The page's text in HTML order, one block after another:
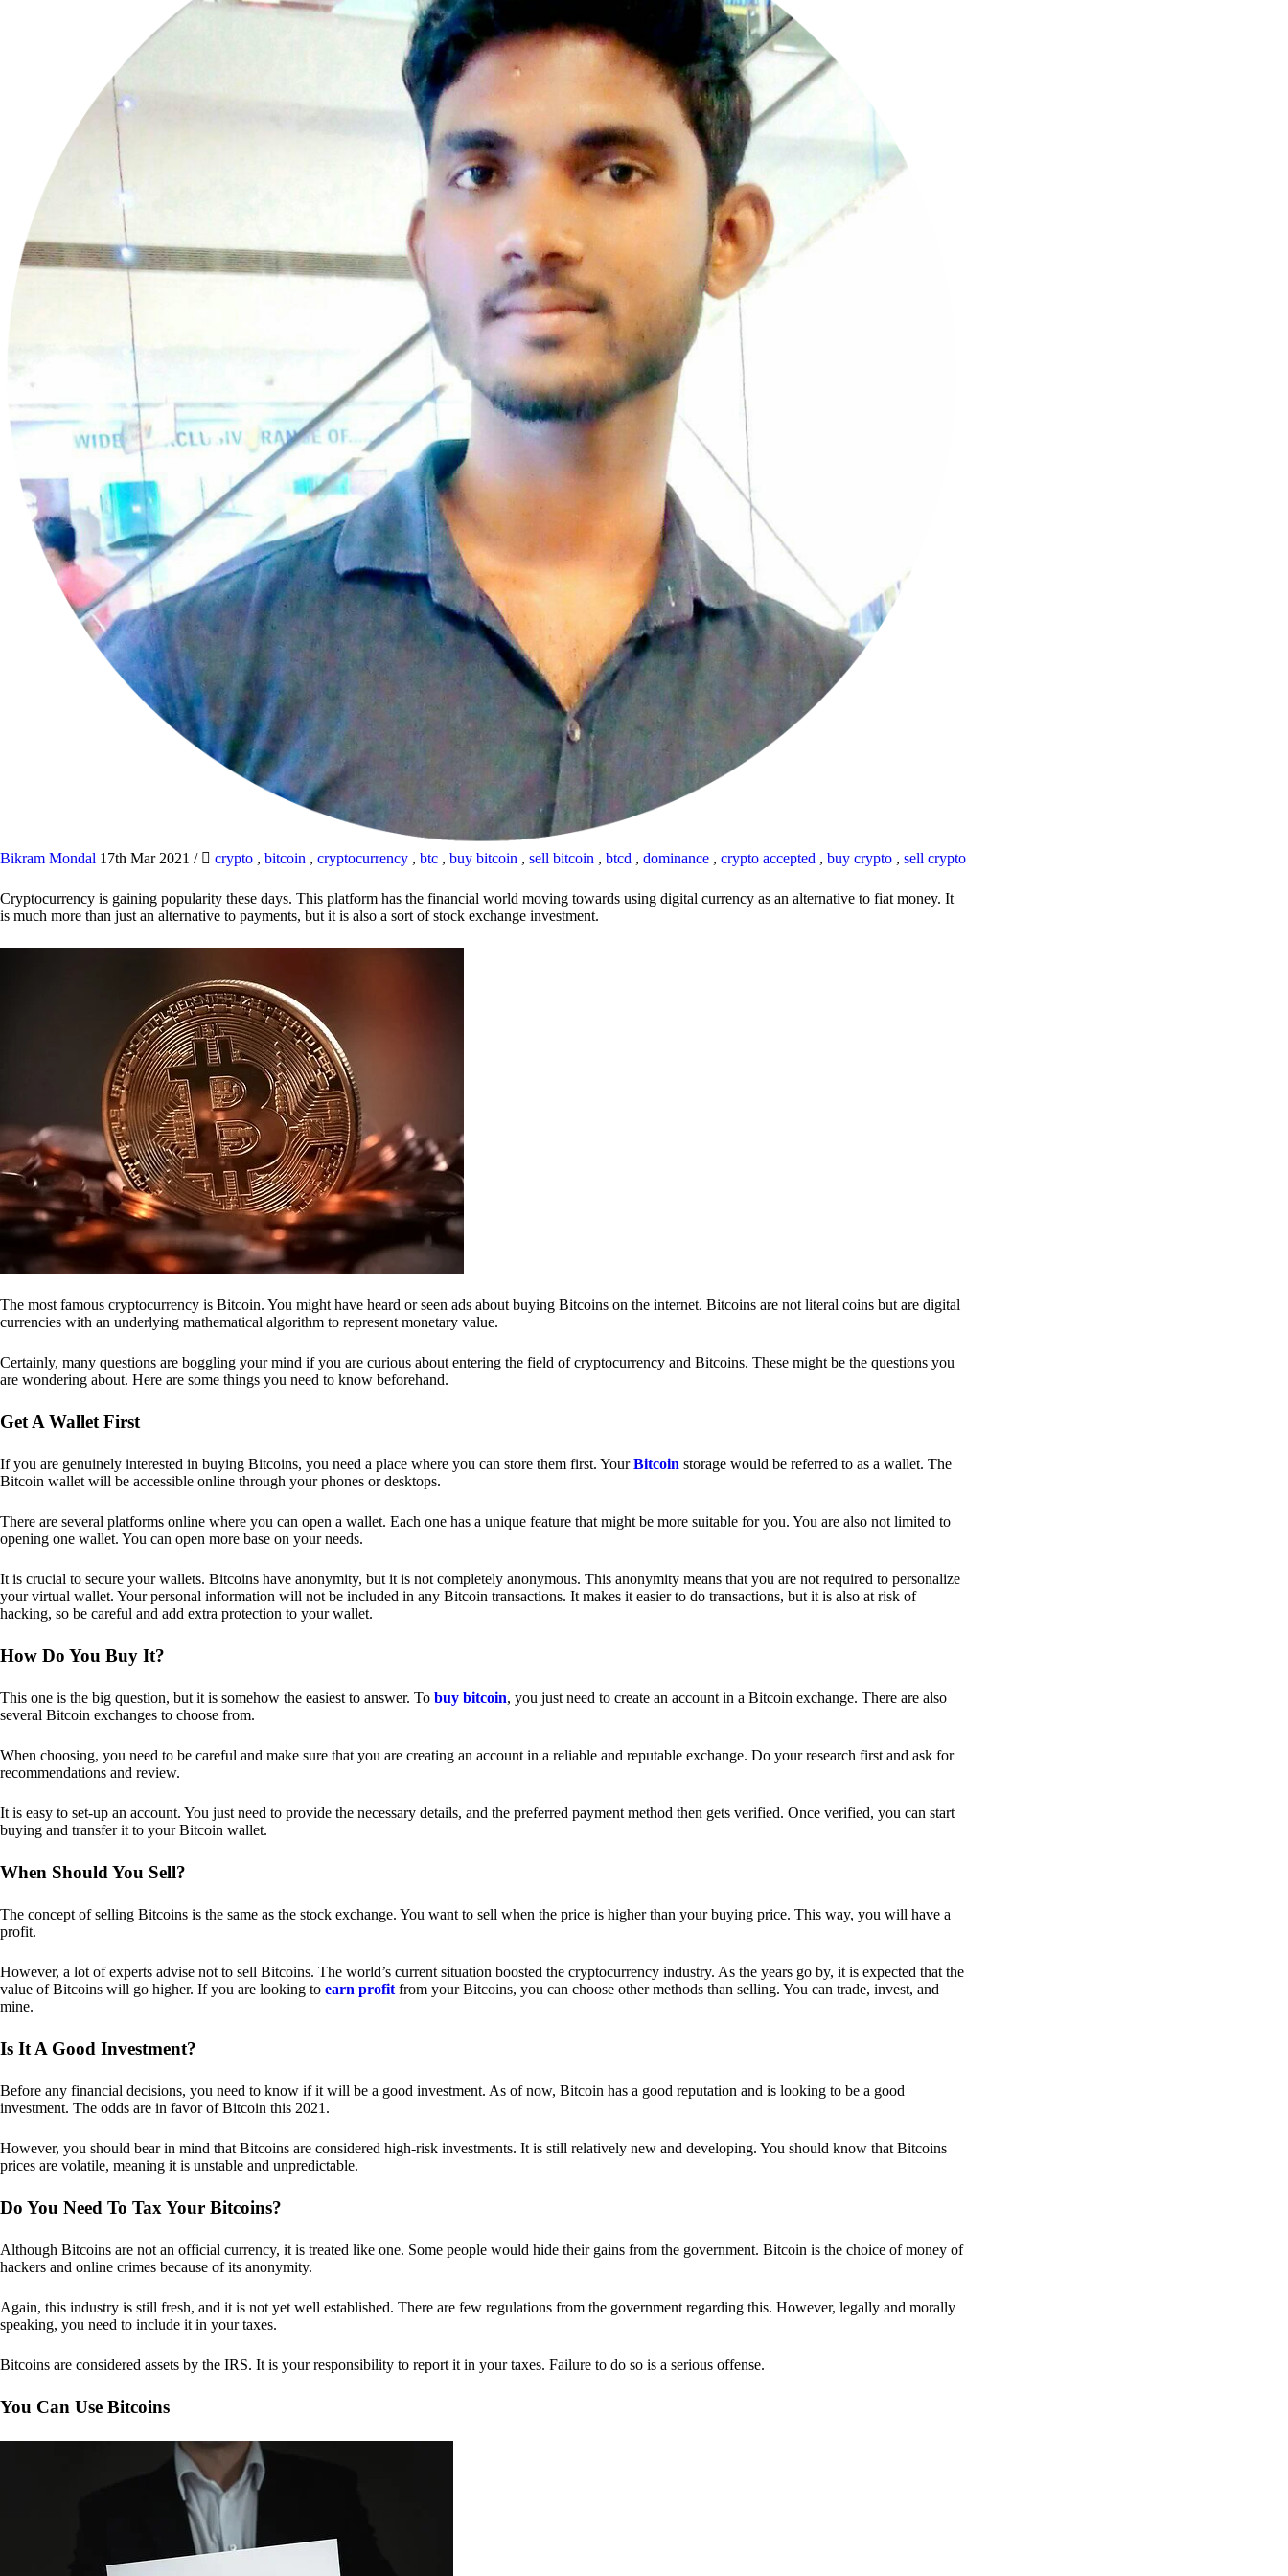
Bikram Mondal 17th Mar 2021 / crypto , bitcoin , cryptocurrency , btc , buy bitcoin , sell bitcoin , btcd , dominance , crypto accepted , buy crypto , sell crypto
Cryptocurrency is gaining popularity these days. This platform has the financial world moving towards using digital currency as an alternative to fiat money. It
is much more than just an alternative to payments, but it is also a sort of stock exchange investment.
The most famous cryptocurrency is Bitcoin. You might have heard or seen ads about buying Bitcoins on the internet. Bitcoins are not literal coins but are digital
currencies with an underlying mathematical algorithm to represent monetary value.
Certainly, many questions are boggling your mind if you are curious about entering the field of cryptocurrency and Bitcoins. These might be the questions you
are wondering about. Here are some things you need to know beforehand.
Get A Wallet First
If you are genuinely interested in buying Bitcoins, you need a place where you can store them first. YourBitcoin storage would be referred to as a wallet. The
Bitcoin wallet will be accessible online through your phones or desktops.
There are several platforms online where you can open a wallet. Each one has a unique feature that might be more suitable for you. You are also not limited to
opening one wallet. You can open more base on your needs.
It is crucial to secure your wallets. Bitcoins have anonymity, but it is not completely anonymous. This anonymity means that you are not required to personalize
your virtual wallet. Your personal information will not be included in any Bitcoin transactions. It makes it easier to do transactions, but it is also at risk of
hacking, so be careful and add extra protection to your wallet.
How Do You Buy It?
This one is the big question, but it is somehow the easiest to answer. To buy bitcoin, you just need to create an account in a Bitcoin exchange. There are also
several Bitcoin exchanges to choose from.
When choosing, you need to be careful and make sure that you are creating an account in a reliable and reputable exchange. Do your research first and ask for
recommendations and review.
It is easy to set-up an account. You just need to provide the necessary details, and the preferred payment method then gets verified. Once verified, you can start
buying and transfer it to your Bitcoin wallet.
When Should You Sell?
The concept of selling Bitcoins is the same as the stock exchange. You want to sell when the price is higher than your buying price. This way, you will have a
profit.
However, a lot of experts advise not to sell Bitcoins. The world’s current situation boosted the cryptocurrency industry. As the years go by, it is expected that the
value of Bitcoins will go higher. If you are looking to earn profit from your Bitcoins, you can choose other methods than selling. You can trade, invest, and
mine.
Is It A Good Investment?
Before any financial decisions, you need to know if it will be a good investment. As of now, Bitcoin has a good reputation and is looking to be a good
investment. The odds are in favor of Bitcoin this 2021.
However, you should bear in mind that Bitcoins are considered high-risk investments. It is still relatively new and developing. You should know that Bitcoins
prices are volatile, meaning it is unstable and unpredictable.
Do You Need To Tax Your Bitcoins?
Although Bitcoins are not an official currency, it is treated like one. Some people would hide their gains from the government. Bitcoin is the choice of money of
hackers and online crimes because of its anonymity.
Again, this industry is still fresh, and it is not yet well established. There are few regulations from the government regarding this. However, legally and morally
speaking, you need to include it in your taxes.
Bitcoins are considered assets by the IRS. It is your responsibility to report it in your taxes. Failure to do so is a serious offense.
You Can Use Bitcoins